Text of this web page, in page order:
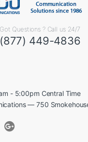
Got Questions ? Call us 24/7
(877) 449-4836
- 5:00pm Central Time
— 750